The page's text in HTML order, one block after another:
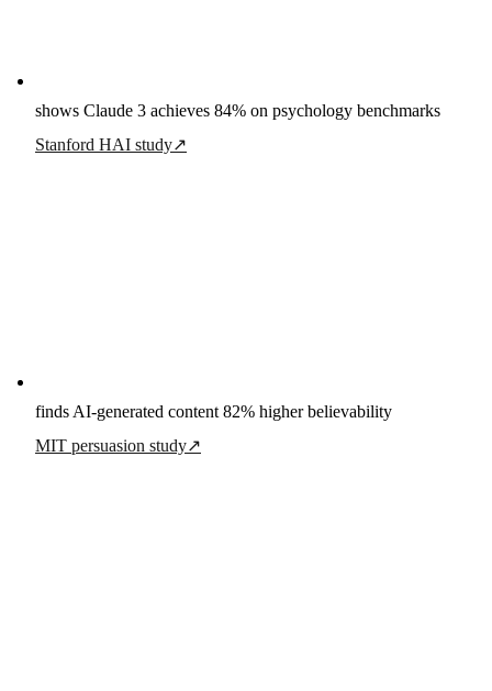
shows Claude 3 achieves 84% on psychology benchmarks
Stanford HAI study↗
finds AI-generated content 82% higher believability
MIT persuasion study↗